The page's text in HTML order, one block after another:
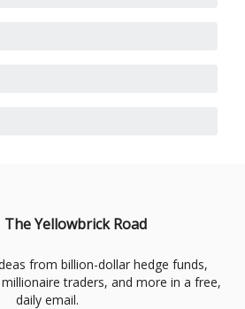
Yellowbrick Road
from billion-dollar hedge funds,
traders, and more in a free,
daily email.